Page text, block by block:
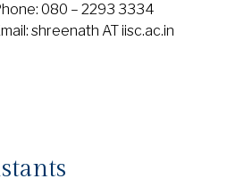
080 – 2293 3334
shreenath AT iisc.ac.in